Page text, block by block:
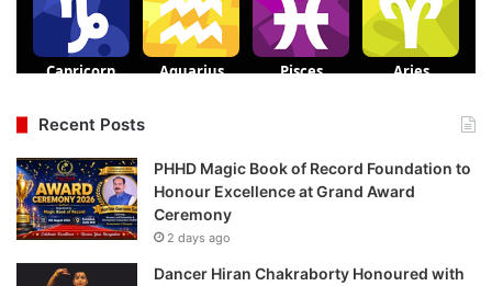
Recent Posts
PHHD Magic Book of Record Foundation to
Honour Excellence at Grand Award
Ceremony
2 days ago
Dancer Hiran Chakraborty Honoured with